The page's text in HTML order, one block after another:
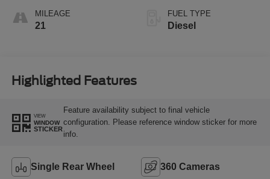
MILEAGE
21
FUEL TYPE
Diesel
Highlighted Features
VIEW
WINDOW
STICKER
Feature availability subject to final vehicle
configuration. Please reference window sticker for more
info.
Single Rear Wheel 360 Cameras